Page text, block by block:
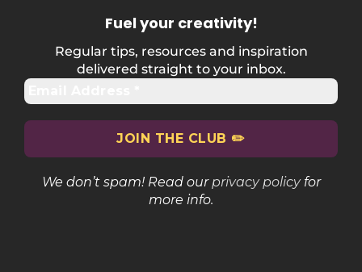
Fuel your creativity!
Regular tips, resources and inspiration
delivered straight to your inbox.
We don’t spam! Read ourprivacy policyfor
more info.